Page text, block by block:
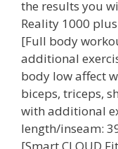
the results you
Reality 1000
[Full body
additional
body low affect
biceps, triceps,
with additional
length/inseam: